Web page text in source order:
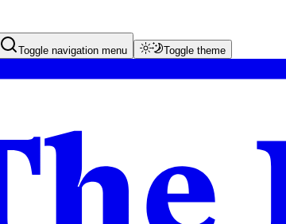
Toggle navigation menu Toggle theme